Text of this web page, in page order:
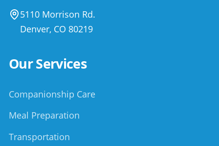
5110 Morrison Rd.
Denver, CO 80219
Our Services
Companionship Care
Meal Preparation
Transportation